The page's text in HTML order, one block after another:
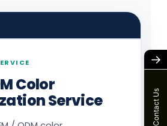
Color
Service
→
Contact Us